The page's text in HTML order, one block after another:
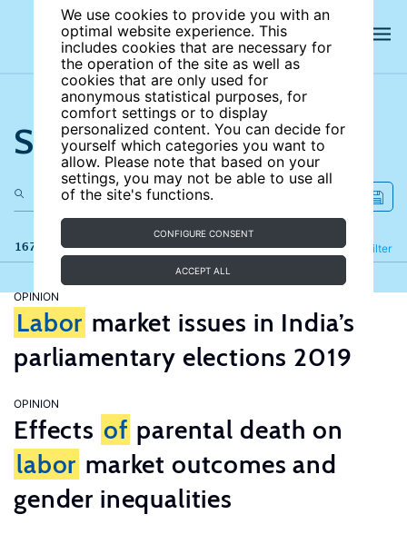
We use cookies to provide you with an
optimal website experience. This
includes cookies that are necessary for
the operation of the site as well as
cookies that are only used for
anonymous statistical purposes, for
comfort settings or to display
personalized content. You can decide for
yourself which categories you want to
allow. Please note that based on your
settings, you may not be able to use all
of the site's functions.
CONFIGURE CONSENT
ACCEPT ALL
Search the site
167 results Filter
Refine
OPINION
Labor market issues in India’s
parliamentary elections 2019
OPINION
Effects of parental death on
labor market outcomes and
gender inequalities